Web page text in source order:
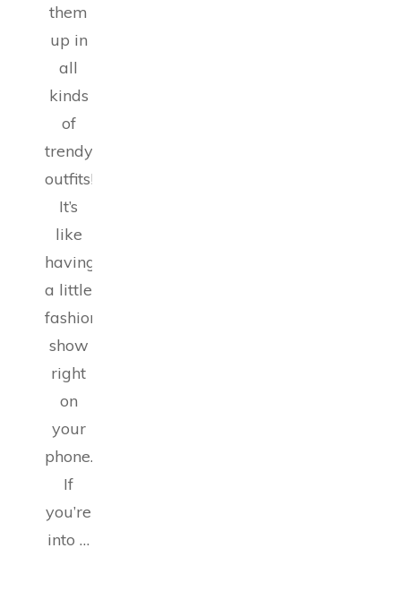
them
up in
all
kinds
of
trendy
outfits!
It’s
like
having
a little
fashion
show
right
on
your
phone.
If
you’re
into …